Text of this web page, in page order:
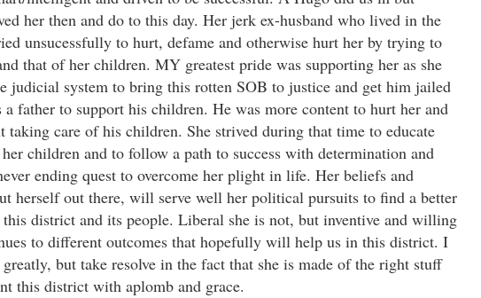
her then and do to this day. Her jerk ex-husband who lived in the
unsucessfully to hurt, defame and otherwise hurt her by trying to
that of her children. MY greatest pride was supporting her as she
judicial system to bring this rotten SOB to justice and get him jailed
father to support his children. He was more content to hurt her and
taking care of his children. She strived during that time to educate
children and to follow a path to success with determination and
ending quest to overcome her plight in life. Her beliefs and
herself out there, will serve well her political pursuits to find a better
district and its people. Liberal she is not, but inventive and willing
to different outcomes that hopefully will help us in this district. I
greatly, but take resolve in the fact that she is made of the right stuff
this district with aplomb and grace.